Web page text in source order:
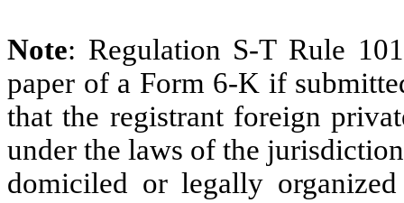
Note: Regulation S-T Rule
paper of a Form 6-K if
that the registrant foreign
under the laws of the
domiciled or legally